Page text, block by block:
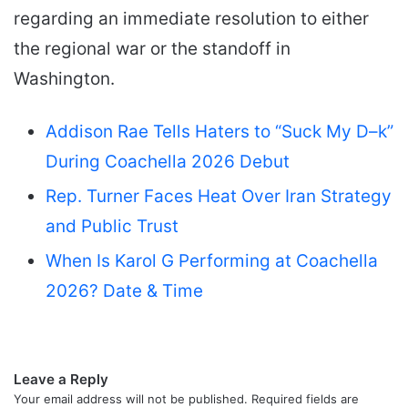
regarding an immediate resolution to either
the regional war or the standoff in
Washington.
Addison Rae Tells Haters to “Suck My D–k”
During Coachella 2026 Debut
Rep. Turner Faces Heat Over Iran Strategy
and Public Trust
When Is Karol G Performing at Coachella
2026? Date & Time
Leave a Reply
Your email address will not be published. Required fields are